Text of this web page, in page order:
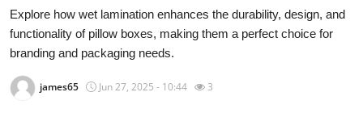
Press Release
Privacy Policy
About
Explore how wet lamination enhances the durability, design, and
functionality of pillow boxes, making them a perfect choice for
branding and packaging needs.
james65 Jun 27, 2025 - 10:44 3